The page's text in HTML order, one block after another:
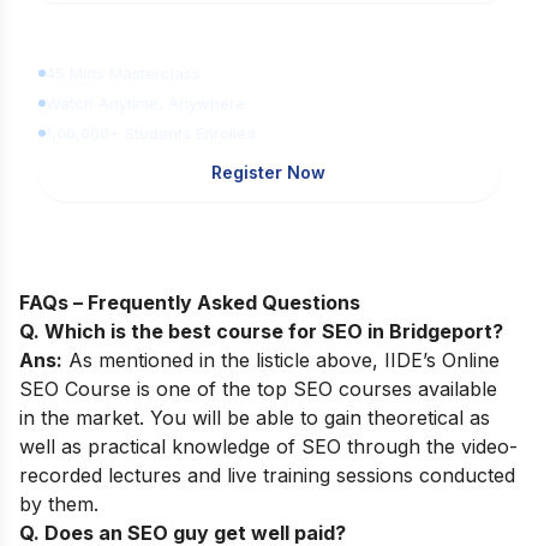
Register Now
FAQs – Frequently Asked Questions
Q. Which is the best course for SEO in Bridgeport?
Ans: As mentioned in the listicle above, IIDE’s Online
SEO Course is one of the top SEO courses available
in the market. You will be able to gain theoretical as
well as practical knowledge of SEO through the video-
recorded lectures and live training sessions conducted
by them.
Q. Does an SEO guy get well paid?